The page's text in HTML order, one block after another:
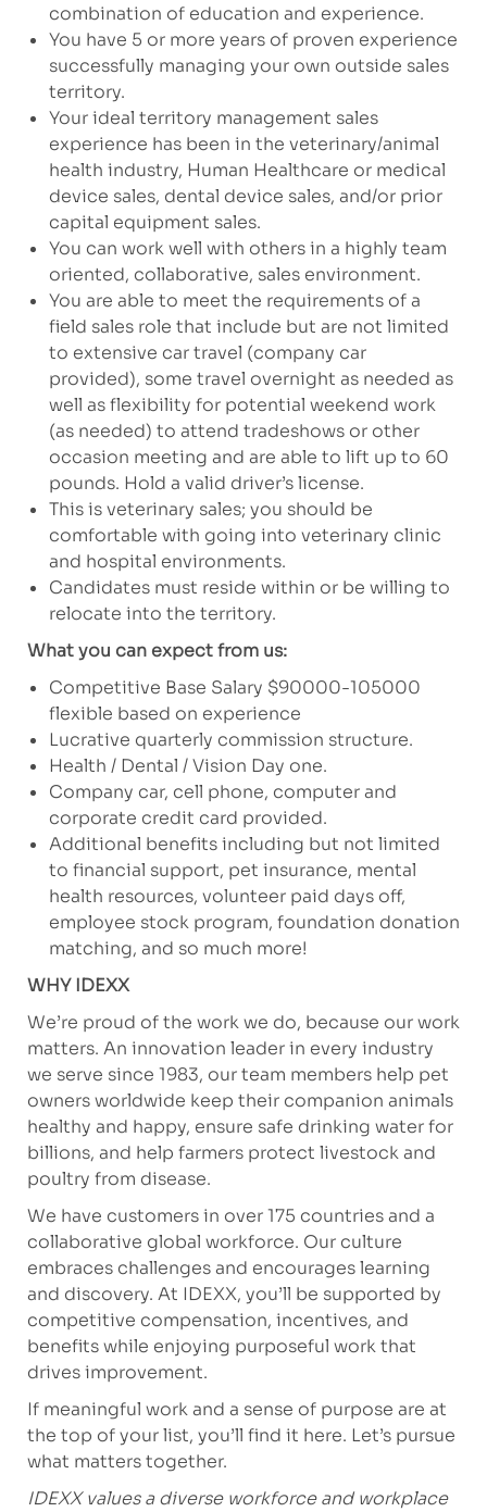
combination of education and experience.
You have 5 or more years of proven experience
successfully managing your own outside sales
territory.
Your ideal territory management sales
experience has been in the veterinary/animal
health industry, Human Healthcare or medical
device sales, dental device sales, and/or prior
capital equipment sales.
You can work well with others in a highly team
oriented, collaborative, sales environment.
You are able to meet the requirements of a
field sales role that include but are not limited
to extensive car travel (company car
provided), some travel overnight as needed as
well as flexibility for potential weekend work
(as needed) to attend tradeshows or other
occasion meeting and are able to lift up to 60
pounds. Hold a valid driver’s license.
This is veterinary sales; you should be
comfortable with going into veterinary clinic
and hospital environments.
Candidates must reside within or be willing to
relocate into the territory.
What you can expect from us:
Competitive Base Salary $90000-105000
flexible based on experience
Lucrative quarterly commission structure.
Health / Dental / Vision Day one.
Company car, cell phone, computer and
corporate credit card provided.
Additional benefits including but not limited
to financial support, pet insurance, mental
health resources, volunteer paid days off,
employee stock program, foundation donation
matching, and so much more!
WHY IDEXX
We’re proud of the work we do, because our work
matters. An innovation leader in every industry
we serve since 1983, our team members help pet
owners worldwide keep their companion animals
healthy and happy, ensure safe drinking water for
billions, and help farmers protect livestock and
poultry from disease.
We have customers in over 175 countries and a
collaborative global workforce. Our culture
embraces challenges and encourages learning
and discovery. At IDEXX, you’ll be supported by
competitive compensation, incentives, and
benefits while enjoying purposeful work that
drives improvement.
If meaningful work and a sense of purpose are at
the top of your list, you’ll find it here. Let’s pursue
what matters together.
IDEXX values a diverse workforce and workplace